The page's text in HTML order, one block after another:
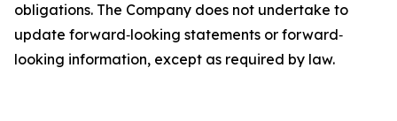
obligations. The Company does not undertake to
update forward‐looking statements or forward‐
looking information, except as required by law.